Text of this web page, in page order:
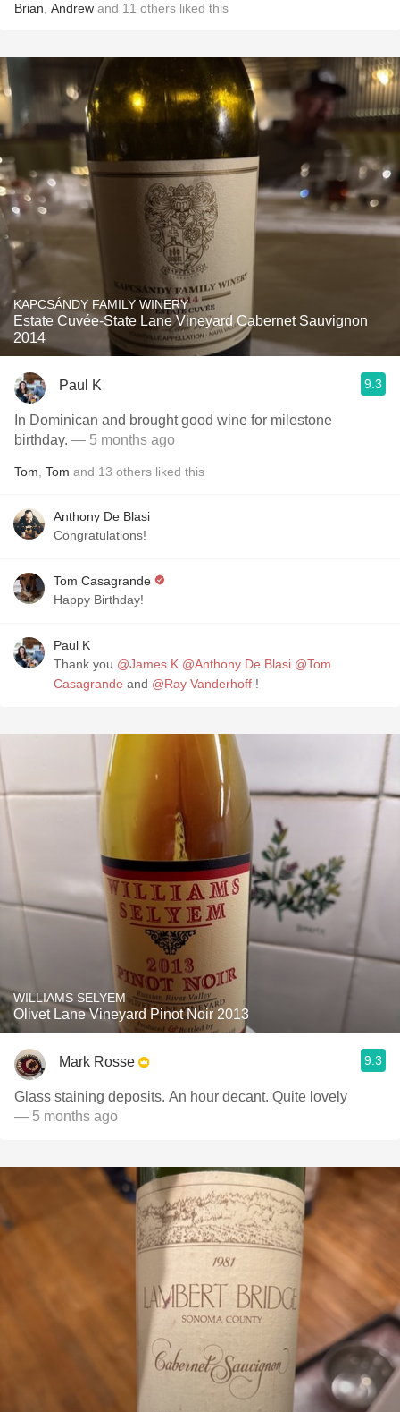
Brian Andrew and 11 others liked this
KAPCSÁNDY FAMILY WINERY
Estate Cuvée-State Lane Vineyard Cabernet Sauvignon
2014
Paul K 9.3
In Dominican and brought good wine for milestone
birthday. — 5 months ago
Tom Tom and 13 others liked this
Anthony De Blasi
Congratulations!
Tom Casagrande
Happy Birthday!
Paul K
Thank you @James K @Anthony De Blasi @Tom
Casagrande and @Ray Vanderhoff !
WILLIAMS SELYEM
Olivet Lane Vineyard Pinot Noir 2013
Mark Rosse 9.3
Glass staining deposits. An hour decant. Quite lovely
— 5 months ago